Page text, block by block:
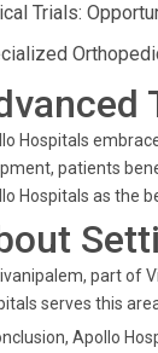
Trials:
Hospitals
patients
Hospitals as the
part of
serves this
Apollo